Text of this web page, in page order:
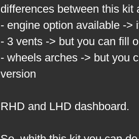
differences between this kit
- engine option available ->
- 3 vents -> but you can fill
- wheels arches -> but you
version
RHD and LHD dashboard.